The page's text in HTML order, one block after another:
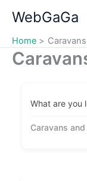
content
WebGaGa
Home
What are you
Caravans